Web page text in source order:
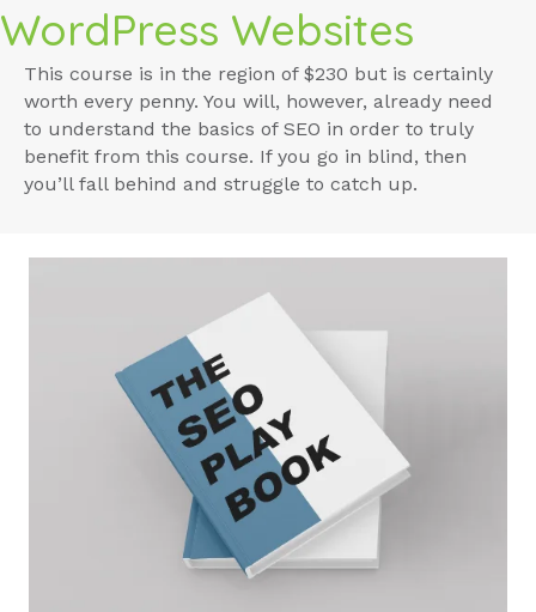
WordPress Websites
This course is in the region of $230 but is certainly
worth every penny. You will, however, already need
to understand the basics of SEO in order to truly
benefit from this course. If you go in blind, then
you’ll fall behind and struggle to catch up.